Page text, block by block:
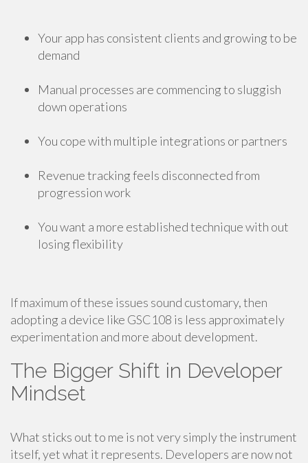
Your app has consistent clients and growing to be
demand
Manual processes are commencing to sluggish
down operations
You cope with multiple integrations or partners
Revenue tracking feels disconnected from
progression work
You want a more established technique with out
losing flexibility
If maximum of these issues sound customary, then
adopting a device like GSC108 is less approximately
experimentation and more about development.
The Bigger Shift in Developer
Mindset
What sticks out to me is not very simply the instrument
itself, yet what it represents. Developers are now not